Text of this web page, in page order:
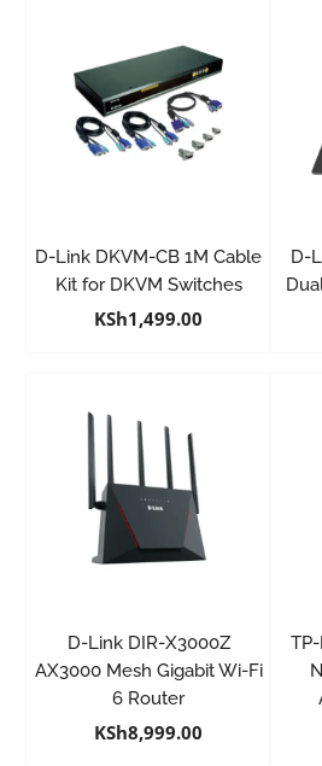
D-Link DKVM-CB 1M Cable
Kit for DKVM Switches
KSh1,499.00
D-
D-Link DIR-X3000Z
AX3000 Mesh Gigabit Wi-Fi
6 Router
KSh8,999.00